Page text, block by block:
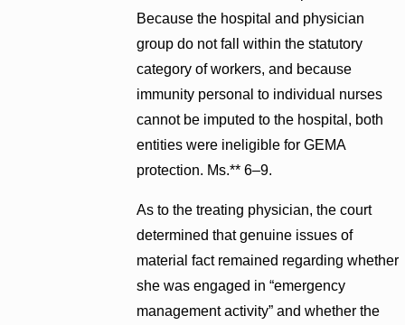
Because the hospital and physician
group do not fall within the statutory
category of workers, and because
immunity personal to individual nurses
cannot be imputed to the hospital, both
entities were ineligible for GEMA
protection. Ms.** 6–9.
As to the treating physician, the court
determined that genuine issues of
material fact remained regarding whether
she was engaged in “emergency
management activity” and whether the